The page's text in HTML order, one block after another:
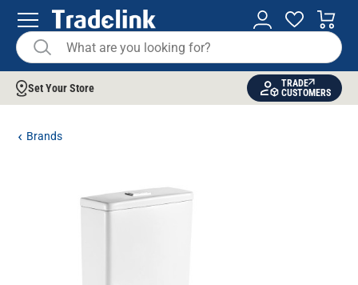
Set Your Store
TRADE
CUSTOMERS
Brands